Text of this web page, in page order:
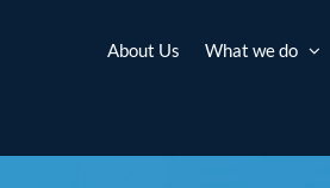
About Us What we do